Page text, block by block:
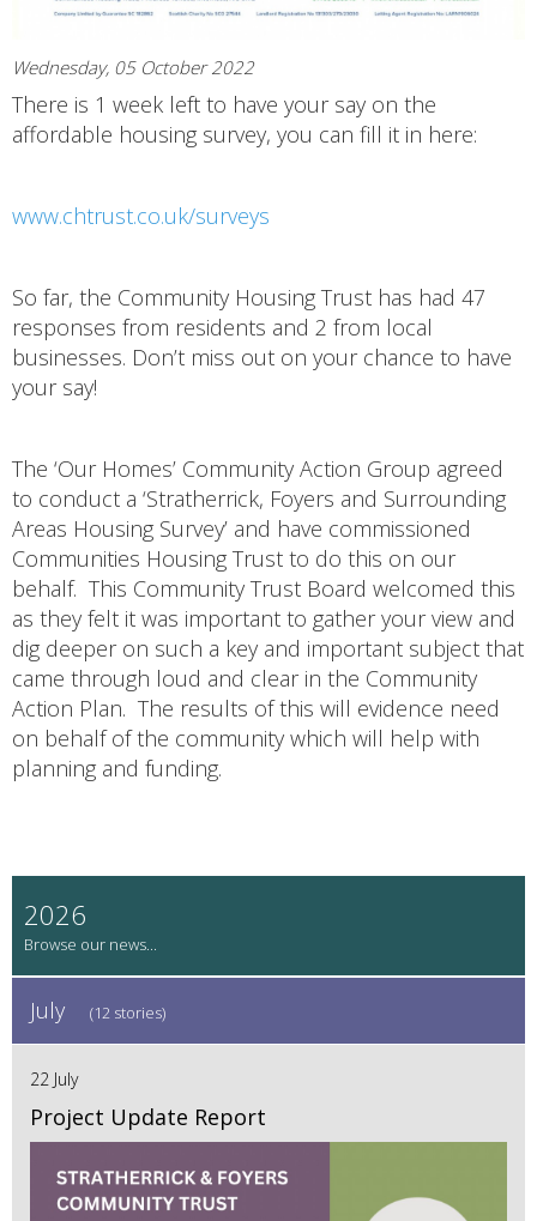
Wednesday, 05 October 2022
There is 1 week left to have your say on the
affordable housing survey, you can fill it in here:
www.chtrust.co.uk/surveys
So far, the Community Housing Trust has had 47
responses from residents and 2 from local
businesses. Don’t miss out on your chance to have
your say!
The ‘Our Homes’ Community Action Group agreed
to conduct a ‘Stratherrick, Foyers and Surrounding
Areas Housing Survey’ and have commissioned
Communities Housing Trust to do this on our
behalf. This Community Trust Board welcomed this
as they felt it was important to gather your view and
dig deeper on such a key and important subject that
came through loud and clear in the Community
Action Plan. The results of this will evidence need
on behalf of the community which will help with
planning and funding.
2026
July (12 stories)
22 July
Project Update Report